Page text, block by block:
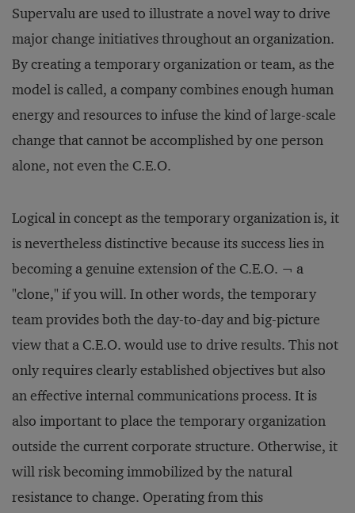
Supervalu are used to illustrate a novel way to drive
major change initiatives throughout an organization.
By creating a temporary organization or team, as the
model is called, a company combines enough human
energy and resources to infuse the kind of large-scale
change that cannot be accomplished by one person
alone, not even the C.E.O.
Logical in concept as the temporary organization is, it
is nevertheless distinctive because its success lies in
becoming a genuine extension of the C.E.O. ¬ a
"clone," if you will. In other words, the temporary
team provides both the day-to-day and big-picture
view that a C.E.O. would use to drive results. This not
only requires clearly established objectives but also
an effective internal communications process. It is
also important to place the temporary organization
outside the current corporate structure. Otherwise, it
will risk becoming immobilized by the natural
resistance to change. Operating from this